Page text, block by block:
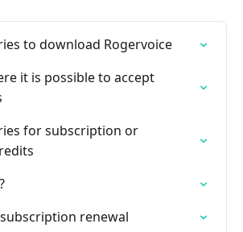
to download Rogervoice
it is possible to accept
for subscription or
renewal